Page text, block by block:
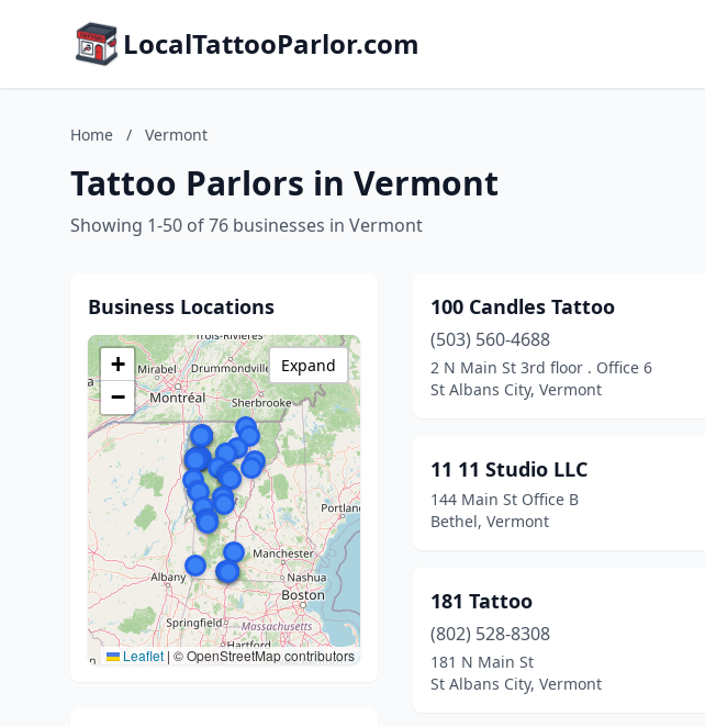
LocalTattooParlor.com
Home / Vermont
Tattoo Parlors in Vermont
Showing 1-50 of 76 businesses in Vermont
Business Locations
+
−
Leaflet | © OpenStreetMap contributors
Expand
100 Candles Tattoo
(503) 560-4688
2 N Main St 3rd floor . Office 6
St Albans City, Vermont
11 11 Studio LLC
144 Main St Office B
Bethel, Vermont
181 Tattoo
(802) 528-8308
181 N Main St
St Albans City, Vermont